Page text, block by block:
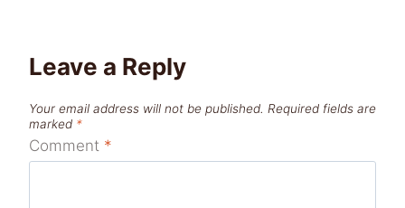
Leave a Reply
Your email address will not be published. Required fields are
marked *
Comment *